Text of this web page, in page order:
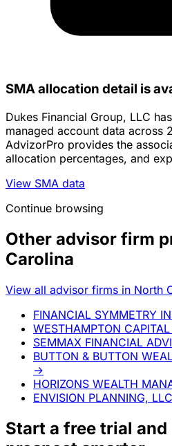
SMA allocation detail is
Dukes Financial Group, LLC
managed account data across
AdvizorPro provides the
allocation percentages, and
View SMA data
Continue browsing
Other advisor firm
Carolina
View all advisor firms in North
FINANCIAL SYMMETRY
WESTHAMPTON CAPITAL
SEMMAX FINANCIAL
BUTTON & BUTTON
→
HORIZONS WEALTH
ENVISION PLANNING, LLC
Start a free trial and